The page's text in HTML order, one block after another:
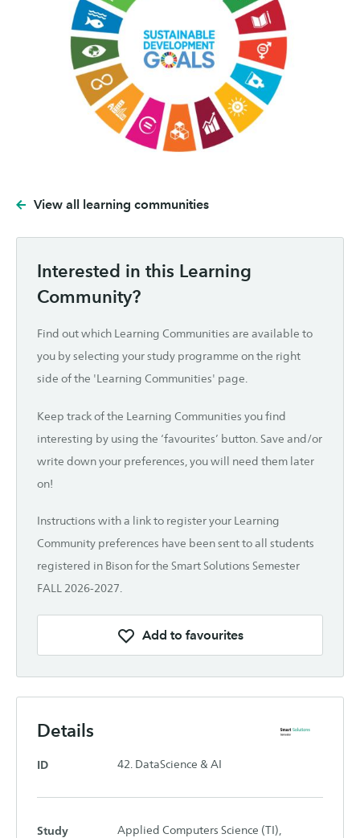
View all learning communities
Interested in this Learning
Community?
Find out which Learning Communities are available to
you by selecting your study programme on the right
side of the 'Learning Communities' page.
Keep track of the Learning Communities you find
interesting by using the ‘favourites’ button. Save and/or
write down your preferences, you will need them later
on!
Instructions with a link to register your Learning
Community preferences have been sent to all students
registered in Bison for the Smart Solutions Semester
FALL 2026-2027.
Add to favourites
Details
ID 42. DataScience & AI
Study Applied Computers Science (TI),